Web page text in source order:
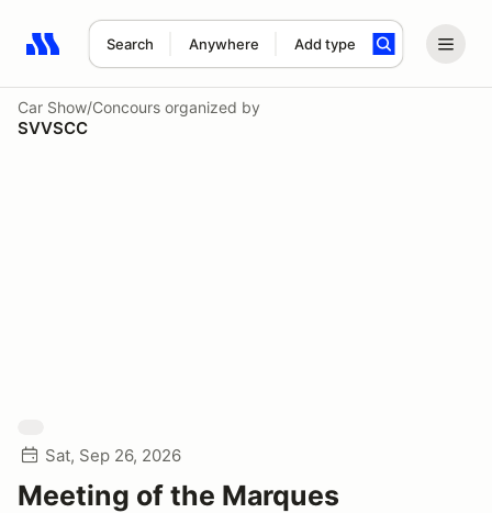
Search Anywhere Add type
Search results: No search term
Car Show/Concours organized by
SVVSCC
Sat, Sep 26, 2026
Meeting of the Marques